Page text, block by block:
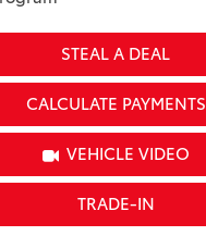
STEAL A DEAL
CALCULATE PAYMENTS
VEHICLE VIDEO
TRADE-IN